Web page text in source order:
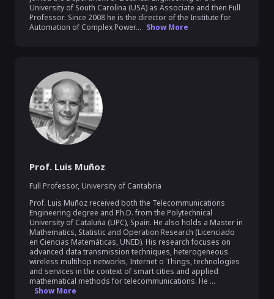
University of South Carolina (USA) as Associate and then Full
Professor. Since 2008 he is the director of the Institute for
Automation of Complex Power... Show More
Prof. Luis Muñoz
Full Professor, University of Cantabria
Prof. Luis Muñoz received both the Telecommunications
Engineering degree and Ph.D. from the Polytechnical
University of Cataluña (UPC), Spain. He also holds a Master in
Mathematics, Statistic and Operation Research (Licenciado
en Ciencias Matemáticas, UNED). His research focuses on
advanced data transmission techniques, heterogeneous
wireless multihop networks, Internet o Things, technologies
and services in the context of smart cities and applied
mathematical methods for telecommunications. He ...
Show More